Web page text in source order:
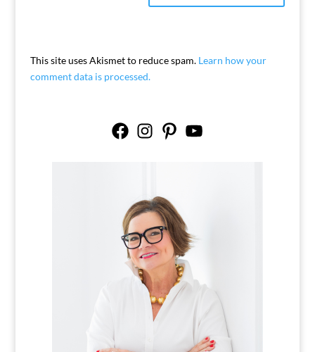
This site uses Akismet to reduce spam. Learn how your
comment data is processed.
FacebookInstagramPinterestYouTube